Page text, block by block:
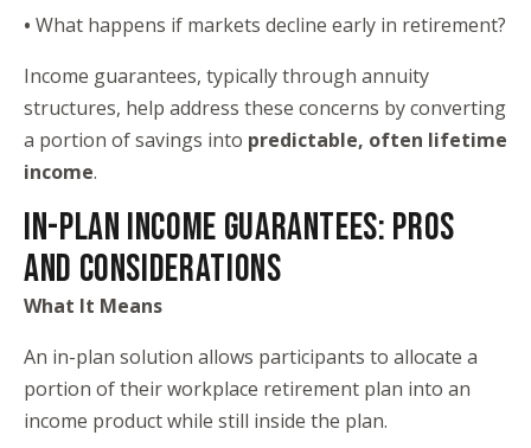
• What happens if markets decline early in retirement?
Income guarantees, typically through annuity
structures, help address these concerns by converting
a portion of savings into predictable, often lifetime
income.
IN-PLAN INCOME GUARANTEES: PROS
AND CONSIDERATIONS
What It Means
An in-plan solution allows participants to allocate a
portion of their workplace retirement plan into an
income product while still inside the plan.